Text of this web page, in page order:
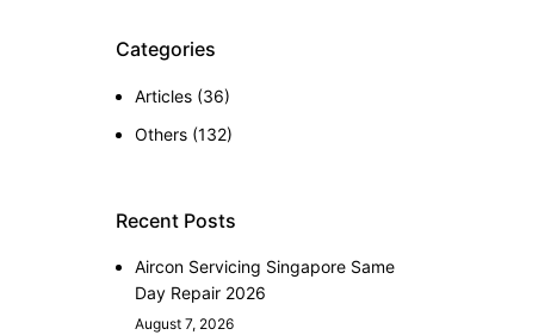
Categories
Articles (36)
Others (132)
Recent Posts
Aircon Servicing Singapore Same
Day Repair 2026
August 7, 2026